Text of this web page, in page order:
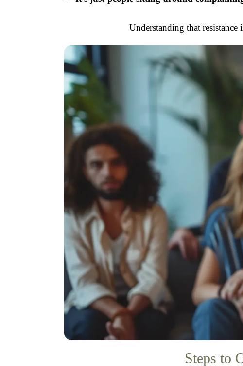
Understanding that
Steps to